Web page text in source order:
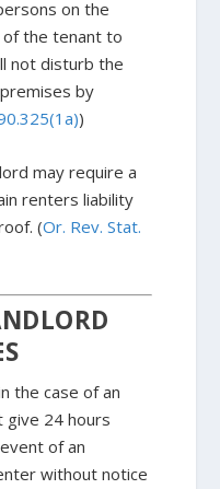
on the
the tenant to
not disturb the
by
)
may require a
renters liability
(Or. Rev. Stat.
the case of an
give 24 hours
of an
without notice